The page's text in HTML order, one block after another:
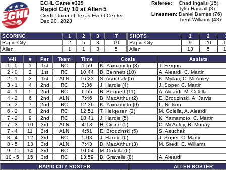
ECHL Game #329
Rapid City 10 at Allen 5
Credit Union of Texas Event Center
Dec 20, 2023
Referee:
Chad Ingalls (15)
Tyler Hascall (8)
Linesmen: Daniel Barnes (76)
Trent Williams (48)
SCORING 1 2 3
T
Rapid City
2 5 3
10
Allen
1 1 3 5
SHOTS 1 2
Rapid City
9 20
Allen
13 5
V-H
# Per Team Time Goals
Assists
1 - 0
1 1st RC 1:59 K. Yamamoto (8)
T. Fergus
2 - 0
2 1st RC 10:44 B. Bennett (10)
A. Aleardi, C. Martin
2 - 1
3 1st ALN 16:23 S. Asuchak (5)
K. Myllari, C. McAuley
3 - 1
4 2nd RC 3:36 J. Hardie (4)
J. Soper, C. Martin
4 - 1
5 2nd RC 6:55 B. Bennett (11)
A. Aleardi, M. Colella
4 - 2
6 2nd ALN 7:46 B. MacArthur (2)
E. Brodzinski, A. Jarvis
5 - 2
7 2nd RC 12:36 K. Yamamoto (9)
L. Nelson
6 - 2
8 2nd RC 12:51 T. Helgesen (2)
M. Colella, A. Aleardi
7 - 2
9 2nd RC 18:41 J. Hardie (5)
K. Yamamoto, C. Martin
7 - 3
10 3rd ALN 4:13 H. Crone (5)
C. McAuley, B. Murray
7 - 4
11 3rd ALN 4:51 E. Brodzinski (5)
S. Asuchak
8 - 4
12 3rd RC 5:03 J. Hardie (6)
J. Soper, C. Martin
8 - 5
13 3rd ALN 7:43 B. MacArthur (3)
M. Sredl, E. Williams
9 - 5
14 3rd RC 10:04
M. Colella (6)
10 - 5
15 3rd RC 13:59 B. Gravelle (8)
A. Aleardi
RAPID CITY ROSTER
ALLEN ROSTER